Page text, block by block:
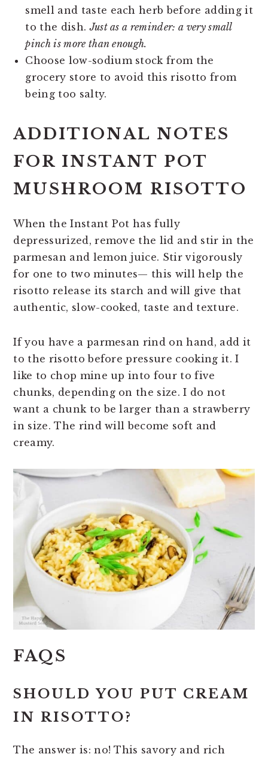
smell and taste each herb before adding it
to the dish.Just as a reminder: a very small
pinch is more than enough.
Choose low-sodium stock from the
grocery store to avoid this risotto from
being too salty.
ADDITIONAL NOTES
FOR INSTANT POT
MUSHROOM RISOTTO
When the Instant Pot has fully
depressurized, remove the lid and stir in the
parmesan and lemon juice. Stir vigorously
for one to two minutes— this will help the
risotto release its starch and will give that
authentic, slow-cooked, taste and texture.
If you have a parmesan rind on hand, add it
to the risotto before pressure cooking it. I
like to chop mine up into four to five
chunks, depending on the size. I do not
want a chunk to be larger than a strawberry
in size. The rind will become soft and
creamy.
FAQS
SHOULD YOU PUT CREAM
IN RISOTTO?
The answer is: no! This savory and rich